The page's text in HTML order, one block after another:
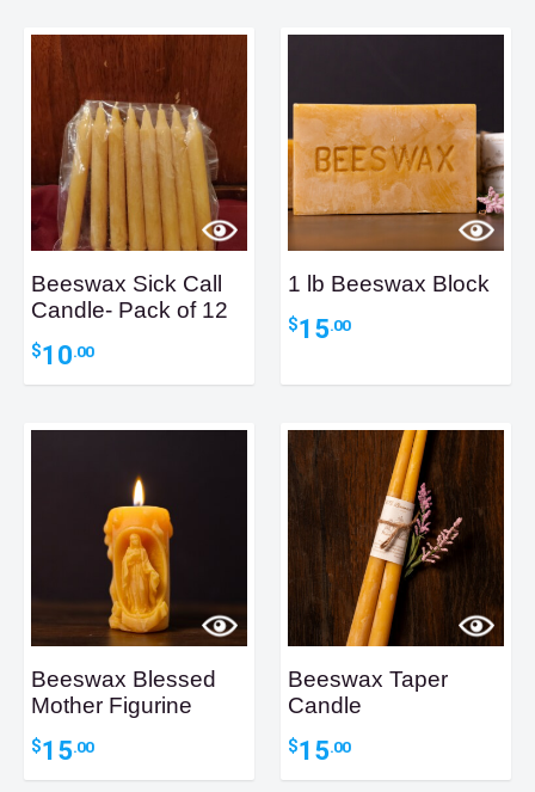
Beeswax Sick Call
Candle- Pack of 12
$10.00
1 lb Beeswax Block
$15.00
Beeswax Blessed
Mother Figurine
$15.00
Beeswax Taper
Candle
$15.00